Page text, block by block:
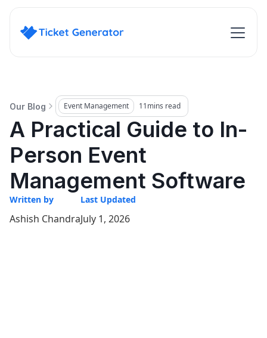
Our Blog Event Management 11mins read
A Practical Guide to In-
Person Event
Management Software
Written by
Ashish Chandra
Last Updated
July 1, 2026